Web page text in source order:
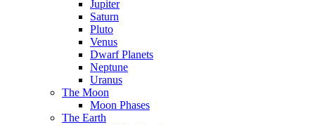
Jupiter
Saturn
Pluto
Venus
Dwarf Planets
Neptune
Uranus
The Moon
Moon Phases
The Earth